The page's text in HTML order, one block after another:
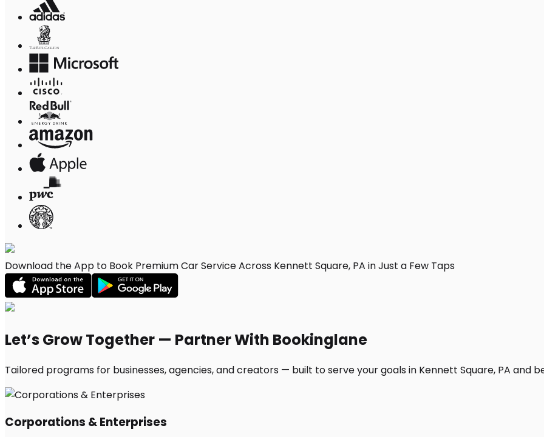
Download the App to Book Premium Car Service Across Kennett Square, PA in Just a Few Taps
Let’s Grow Together — Partner With Bookinglane
Tailored programs for businesses, agencies, and creators — built to serve your goals in Kennett Square, PA and
Corporations & Enterprises